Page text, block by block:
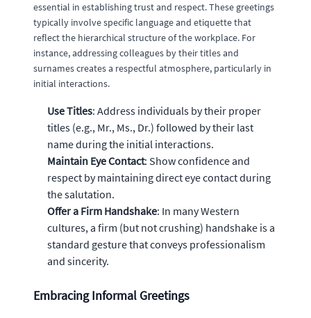
essential in establishing trust and respect. These greetings
typically involve specific language and etiquette that
reflect the hierarchical structure of the workplace. For
instance, addressing colleagues by their titles and
surnames creates a respectful atmosphere, particularly in
initial interactions.
Use Titles: Address individuals by their proper
titles (e.g., Mr., Ms., Dr.) followed by their last
name during the initial interactions.
Maintain Eye Contact: Show confidence and
respect by maintaining direct eye contact during
the salutation.
Offer a Firm Handshake: In many Western
cultures, a firm (but not crushing) handshake is a
standard gesture that conveys professionalism
and sincerity.
Embracing Informal Greetings